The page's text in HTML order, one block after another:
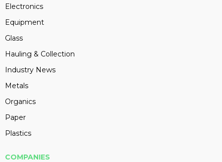
Electronics
Equipment
Glass
Hauling & Collection
Industry News
Metals
Organics
Paper
Plastics
COMPANIES